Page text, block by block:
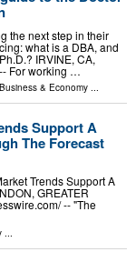
the next step in their
what is a DBA, and
IRVINE, CA,
For working …
Business & Economy ...
Support A
The Forecast
Trends Support A
GREATER
-- "The
...